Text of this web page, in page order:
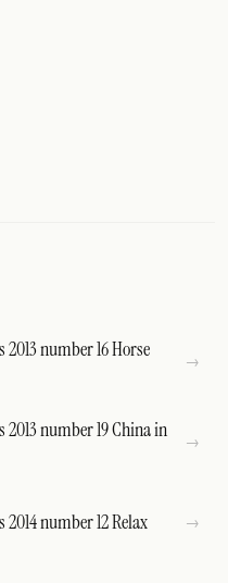
number 16 Horse
2013 number 19 China in
number 12 Relax